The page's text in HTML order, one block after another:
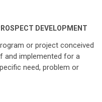
DEVELOPMENT
or project conceived
and implemented for a
need, problem or